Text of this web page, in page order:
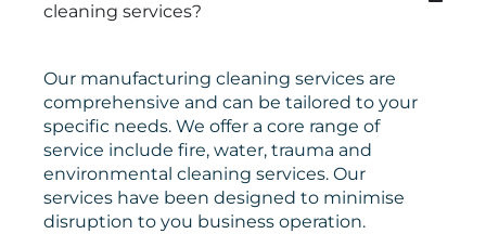
cleaning services?
Our manufacturing cleaning services are
comprehensive and can be tailored to your
specific needs. We offer a core range of
service include fire, water, trauma and
environmental cleaning services. Our
services have been designed to minimise
disruption to you business operation.